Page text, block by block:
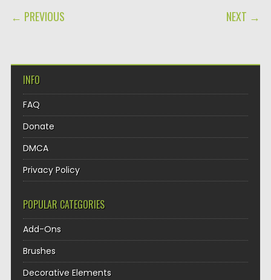
POST NAVIGATION
← PREVIOUS NEXT →
INFO
FAQ
Donate
DMCA
Privacy Policy
POPULAR CATEGORIES
Add-Ons
Brushes
Decorative Elements